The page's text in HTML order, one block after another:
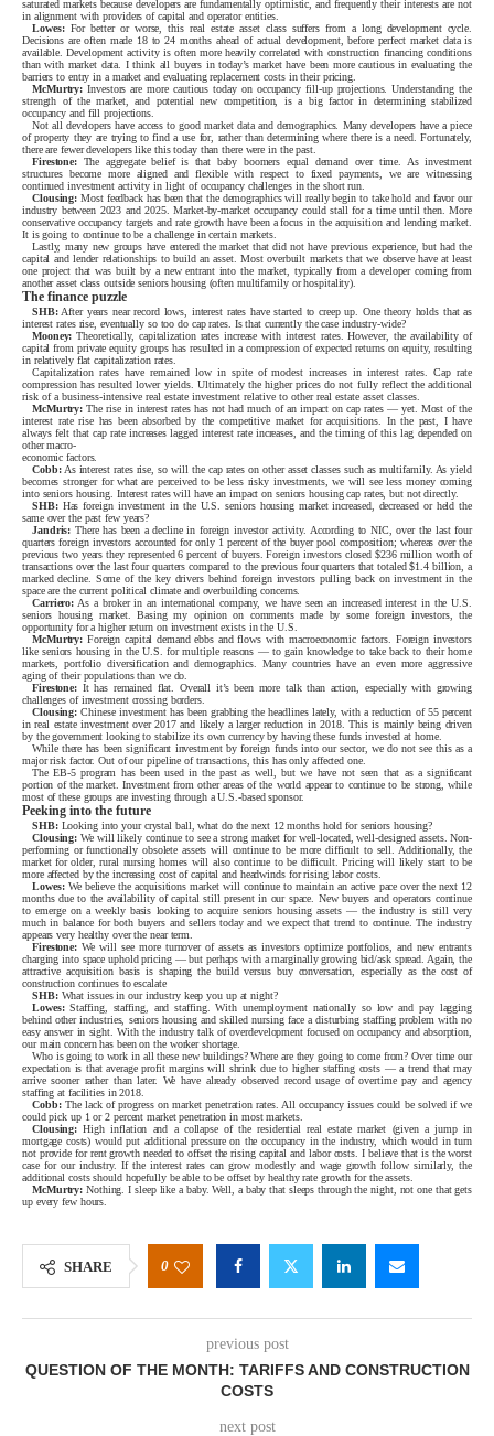
saturated markets because developers are fundamentally optimistic, and frequently their interests are not
in alignment with providers of capital and operator entities.
Lowes:For better or worse, this real estate asset class suffers from a long development cycle.
Decisions are often made 18 to 24 months ahead of actual development, before perfect market data is
available. Development activity is often more heavily correlated with construction financing conditions
than with market data. I think all buyers in today’s market have been more cautious in evaluating the
barriers to entry in a market and evaluating replacement costs in their pricing.
McMurtry: Investors are more cautious today on occupancy fill-up projections. Understanding the
strength of the market, and potential new competition, is a big factor in determining stabilized
occupancy and fill projections.
Not all developers have access to good market data and demographics. Many developers have a piece
of property they are trying to find a use for, rather than determining where there is a need. Fortunately,
there are fewer developers like this today than there were in the past.
Firestone: The aggregate belief is that baby boomers equal demand over time. As investment
structures become more aligned and flexible with respect to fixed payments, we are witnessing
continued investment activity in light of occupancy challenges in the short run.
Clousing: Most feedback has been that the demographics will really begin to take hold and favor our
industry between 2023 and 2025. Market-by-market occupancy could stall for a time until then. More
conservative occupancy targets and rate growth have been a focus in the acquisition and lending market.
It is going to continue to be a challenge in certain markets.
Lastly, many new groups have entered the market that did not have previous experience, but had the
capital and lender relationships to build an asset. Most overbuilt markets that we observe have at least
one project that was built by a new entrant into the market, typically from a developer coming from
another asset class outside seniors housing (often multifamily or hospitality).
The finance puzzle
SHB:After years near record lows, interest rates have started to creep up. One theory holds that as
interest rates rise, eventually so too do cap rates. Is that currently the case industry-wide?
Mooney: Theoretically, capitalization rates increase with interest rates. However, the availability of
capital from private equity groups has resulted in a compression of expected returns on equity, resulting
in relatively flat capitalization rates.
Capitalization rates have remained low in spite of modest increases in interest rates. Cap rate
compression has resulted lower yields. Ultimately the higher prices do not fully reflect the additional
risk of a business-intensive real estate investment relative to other real estate asset classes.
McMurtry: The rise in interest rates has not had much of an impact on cap rates — yet. Most of the
interest rate rise has been absorbed by the competitive market for acquisitions. In the past, I have
always felt that cap rate increases lagged interest rate increases, and the timing of this lag depended on
other macro-
economic factors.
Cobb:As interest rates rise, so will the cap rates on other asset classes such as multifamily. As yield
becomes stronger for what are perceived to be less risky investments, we will see less money coming
into seniors housing. Interest rates will have an impact on seniors housing cap rates, but not directly.
SHB:Has foreign investment in the U.S. seniors housing market increased, decreased or held the
same over the past few years?
Jandris: There has been a decline in foreign investor activity. According to NIC, over the last four
quarters foreign investors accounted for only 1 percent of the buyer pool composition; whereas over the
previous two years they represented 6 percent of buyers. Foreign investors closed $236 million worth of
transactions over the last four quarters compared to the previous four quarters that totaled $1.4 billion, a
marked decline. Some of the key drivers behind foreign investors pulling back on investment in the
space are the current political climate and overbuilding concerns.
Carriero: As a broker in an international company, we have seen an increased interest in the U.S.
seniors housing market. Basing my opinion on comments made by some foreign investors, the
opportunity for a higher return on investment exists in the U.S.
McMurtry: Foreign capital demand ebbs and flows with macroeconomic factors. Foreign investors
like seniors housing in the U.S. for multiple reasons — to gain knowledge to take back to their home
markets, portfolio diversification and demographics. Many countries have an even more aggressive
aging of their populations than we do.
Firestone: It has remained flat. Overall it’s been more talk than action, especially with growing
challenges of investment crossing borders.
Clousing: Chinese investment has been grabbing the headlines lately, with a reduction of 55 percent
in real estate investment over 2017 and likely a larger reduction in 2018. This is mainly being driven
by the government looking to stabilize its own currency by having these funds invested at home.
While there has been significant investment by foreign funds into our sector, we do not see this as a
major risk factor. Out of our pipeline of transactions, this has only affected one.
The EB-5 program has been used in the past as well, but we have not seen that as a significant
portion of the market. Investment from other areas of the world appear to continue to be strong, while
most of these groups are investing through a U.S.-based sponsor.
Peeking into the future
SHB:Looking into your crystal ball, what do the next 12 months hold for seniors housing?
Clousing: We will likely continue to see a strong market for well-located, well-designed assets. Non-
performing or functionally obsolete assets will continue to be more difficult to sell. Additionally, the
market for older, rural nursing homes will also continue to be difficult. Pricing will likely start to be
more affected by the increasing cost of capital and headwinds for rising labor costs.
Lowes:We believe the acquisitions market will continue to maintain an active pace over the next 12
months due to the availability of capital still present in our space. New buyers and operators continue
to emerge on a weekly basis looking to acquire seniors housing assets — the industry is still very
much in balance for both buyers and sellers today and we expect that trend to continue. The industry
appears very healthy over the near term.
Firestone: We will see more turnover of assets as investors optimize portfolios, and new entrants
charging into space uphold pricing — but perhaps with a marginally growing bid/ask spread. Again, the
attractive acquisition basis is shaping the build versus buy conversation, especially as the cost of
construction continues to escalate
SHB:What issues in our industry keep you up at night?
Lowes:Staffing, staffing, and staffing. With unemployment nationally so low and pay lagging
behind other industries, seniors housing and skilled nursing face a disturbing staffing problem with no
easy answer in sight. With the industry talk of overdevelopment focused on occupancy and absorption,
our main concern has been on the worker shortage.
Who is going to work in all these new buildings? Where are they going to come from? Over time our
expectation is that average profit margins will shrink due to higher staffing costs — a trend that may
arrive sooner rather than later. We have already observed record usage of overtime pay and agency
staffing at facilities in 2018.
Cobb:The lack of progress on market penetration rates. All occupancy issues could be solved if we
could pick up 1 or 2 percent market penetration in most markets.
Clousing: High inflation and a collapse of the residential real estate market (given a jump in
mortgage costs) would put additional pressure on the occupancy in the industry, which would in turn
not provide for rent growth needed to offset the rising capital and labor costs. I believe that is the worst
case for our industry. If the interest rates can grow modestly and wage growth follow similarly, the
additional costs should hopefully be able to be offset by healthy rate growth for the assets.
McMurtry: Nothing. I sleep like a baby. Well, a baby that sleeps through the night, not one that gets
up every few hours.
SHARE 0
previous post
QUESTION OF THE MONTH: TARIFFS AND CONSTRUCTION
COSTS
next post